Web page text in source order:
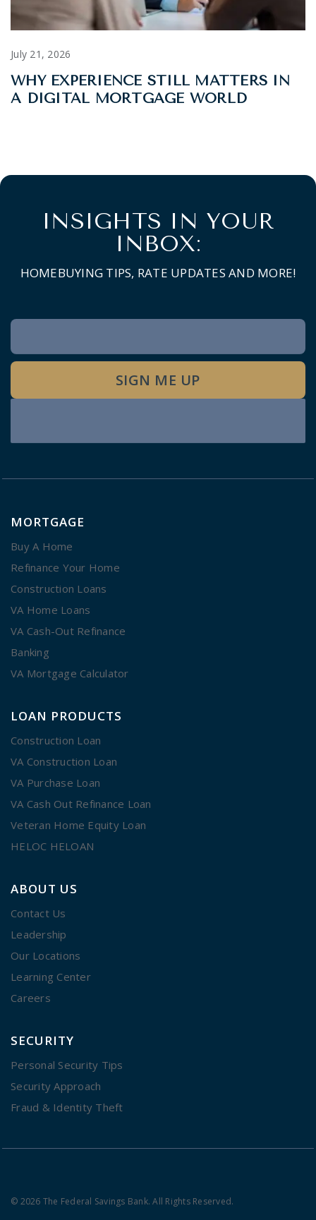
July 21, 2026
WHY EXPERIENCE STILL MATTERS IN
A DIGITAL MORTGAGE WORLD
INSIGHTS IN YOUR
INBOX:
HOMEBUYING TIPS, RATE UPDATES AND MORE!
Newsletter
Signup
SIGN ME UP
MORTGAGE
Buy A Home
Refinance Your Home
Construction Loans
VA Home Loans
VA Cash-Out Refinance
Banking
VA Mortgage Calculator
LOAN PRODUCTS
Construction Loan
VA Construction Loan
VA Purchase Loan
VA Cash Out Refinance Loan
Veteran Home Equity Loan
HELOC HELOAN
ABOUT US
Contact Us
Leadership
Our Locations
Learning Center
Careers
SECURITY
Personal Security Tips
Security Approach
Fraud & Identity Theft
© 2026 The Federal Savings Bank. All Rights Reserved.